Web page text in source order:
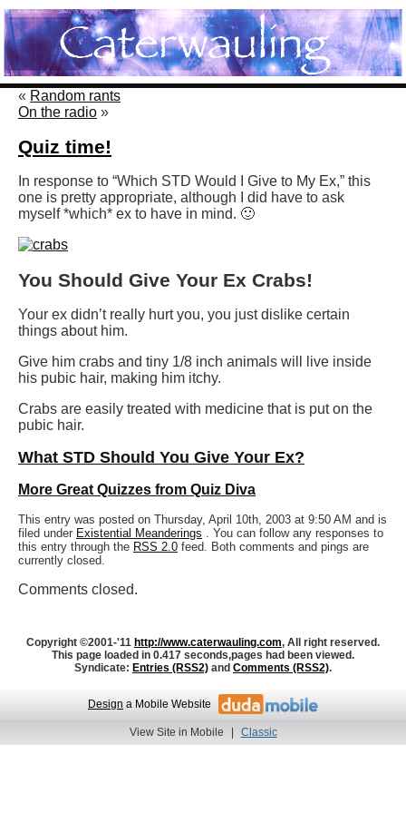
« Random rants
On the radio »
Quiz time!
In response to “Which STD Would I Give to My Ex,” this
one is pretty appropriate, although I did have to ask
myself *which* ex to have in mind. 🙂
You Should Give Your Ex Crabs!
Your ex didn’t really hurt you, you just dislike certain
things about him.
Give him crabs and tiny 1/8 inch animals will live inside
his pubic hair, making him itchy.
Crabs are easily treated with medicine that is put on the
pubic hair.
What STD Should You Give Your Ex?
More Great Quizzes from Quiz Diva
This entry was posted on Thursday, April 10th, 2003 at 9:50 AM and is
filed under Existential Meanderings . You can follow any responses to
this entry through the RSS 2.0 feed. Both comments and pings are
currently closed.
Comments closed.
Copyright ©2001-'11 http://www.caterwauling.com, All right reserved.
This page loaded in 0.417 seconds,pages had been viewed.
Syndicate: Entries (RSS2) and Comments (RSS2).
Design a Mobile Website
View Site in Mobile | Classic